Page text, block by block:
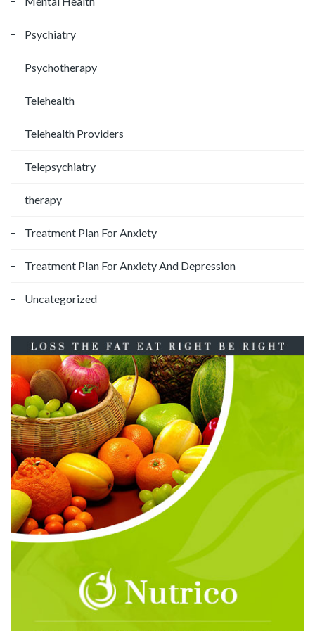
Psychiatry
Psychotherapy
Telehealth
Telehealth Providers
Telepsychiatry
therapy
Treatment Plan For Anxiety
Treatment Plan For Anxiety And Depression
Uncategorized